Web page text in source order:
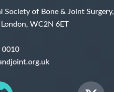
Society of Bone & Joint Surgery,
WC2N 6ET
0010